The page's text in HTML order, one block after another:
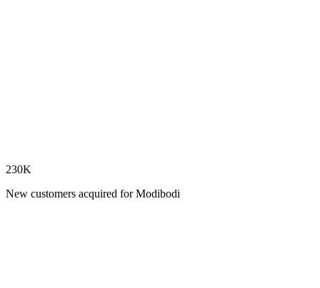
230K
New customers acquired for Modibodi